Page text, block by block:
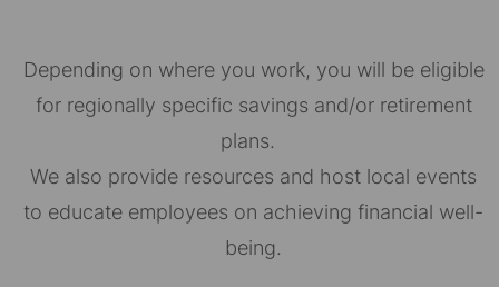
Depending on where you work, you will be eligible
for regionally specific savings and/or retirement
plans.
We also provide resources and host local events
to educate employees on achieving financial well-
being.